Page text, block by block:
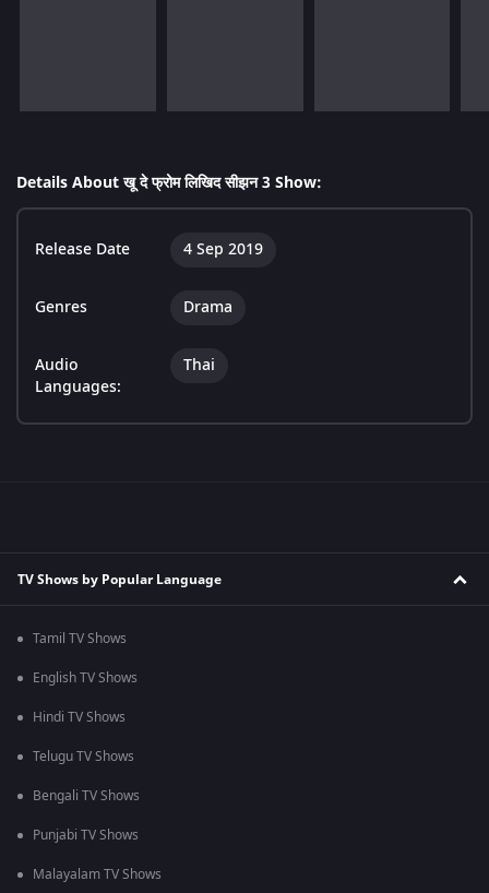
Details About खू दे फ्रोम लिखिद सीझन 3 Show:
Release Date 4 Sep 2019
Genres Drama
Audio
Languages:
Thai
TV Shows by Popular Language
Tamil TV Shows
English TV Shows
Hindi TV Shows
Telugu TV Shows
Bengali TV Shows
Punjabi TV Shows
Malayalam TV Shows